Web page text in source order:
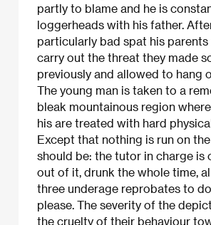
partly to blame and he is
loggerheads with his father.
particularly bad spat his
carry out the threat they made
previously and allowed to hang
The young man is taken to a
bleak mountainous region
his are treated with hard
Except that nothing is run on
should be: the tutor in charge is
out of it, drunk the whole time,
three underage reprobates to
please. The severity of the
the cruelty of their behaviour